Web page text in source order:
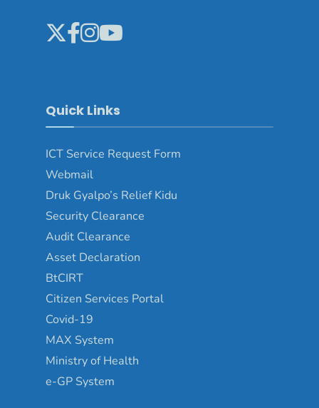
Quick Links
ICT Service Request Form
Webmail
Druk Gyalpo’s Relief Kidu
Security Clearance
Audit Clearance
Asset Declaration
BtCIRT
Citizen Services Portal
Covid-19
MAX System
Ministry of Health
e-GP System